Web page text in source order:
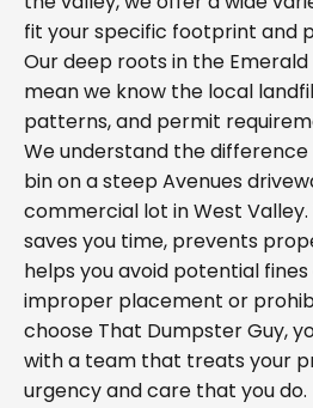
fit your specific footprint and
Our deep roots in the
mean we know the local
patterns, and permit
We understand the
bin on a steep Avenues
commercial lot in West Valley.
saves you time, prevents
helps you avoid potential
improper placement or
choose That Dumpster Guy,
with a team that treats your
urgency and care that you do.